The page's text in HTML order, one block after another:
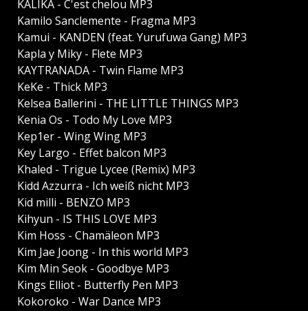
KALIKA - C'est chelou MP3
Kamilo Sanclemente - Fragma MP3
Kamui - KANDEN (feat. Yurufuwa Gang) MP3
Kapla y Miky - Flete MP3
KAYTRANADA - Twin Flame MP3
KeKe - Thick MP3
Kelsea Ballerini - THE LITTLE THINGS MP3
Kenia Os - Todo My Love MP3
Kep1er - Wing Wing MP3
Key Largo - Effet balcon MP3
Khaled - Trigue Lycee (Remix) MP3
Kidd Azzurra - Ich weiß nicht MP3
Kid milli - BENZO MP3
Kihyun - IS THIS LOVE MP3
Kim Hoss - Chamäleon MP3
Kim Jae Joong - In this world MP3
Kim Min Seok - Goodbye MP3
Kings Elliot - Butterfly Pen MP3
Kokoroko - War Dance MP3